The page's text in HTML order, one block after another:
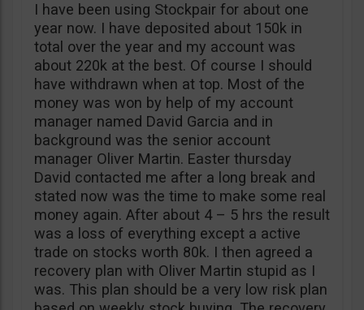
I have been using Stockpair for about one
year now. I have deposited about 150k in
total over the year and my account was
about 220k at the best. Of course I should
have withdrawn when at top. Most of the
money was won by help of my account
manager named David Garcia and in
background was the senior account
manager Oliver Martin. Easter thursday
David contacted me after a long break and
stated now was the time to make some real
money again. After about 4 – 5 hrs the result
was a loss of everything except a active
trade on stocks worth 80k. I then agreed a
recovery plan with Oliver Martin stupid as I
was. This plan should be a very low risk plan